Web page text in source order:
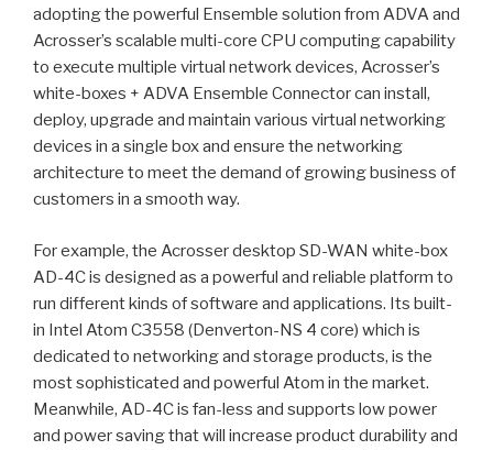
adopting the powerful Ensemble solution from ADVA and
Acrosser’s scalable multi-core CPU computing capability
to execute multiple virtual network devices, Acrosser’s
white-boxes + ADVA Ensemble Connector can install,
deploy, upgrade and maintain various virtual networking
devices in a single box and ensure the networking
architecture to meet the demand of growing business of
customers in a smooth way.
For example, the Acrosser desktop SD-WAN white-box
AD-4C is designed as a powerful and reliable platform to
run different kinds of software and applications. Its built-
in Intel Atom C3558 (Denverton-NS 4 core) which is
dedicated to networking and storage products, is the
most sophisticated and powerful Atom in the market.
Meanwhile, AD-4C is fan-less and supports low power
and power saving that will increase product durability and